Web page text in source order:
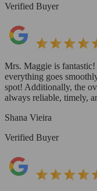
Verified Buyer
Mrs. Maggie is fantastic!
everything goes
spot! Additionally, the
always reliable, timely,
Shana Vieira
Verified Buyer